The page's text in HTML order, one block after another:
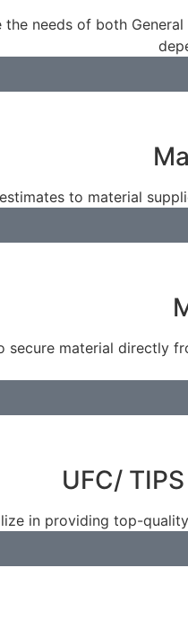
needs of both
to material
material directly
UFC/
in providing top-